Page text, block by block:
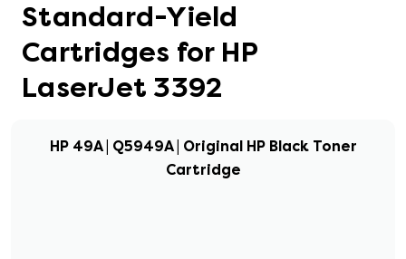
Standard-Yield
Cartridges for HP
LaserJet 3392
HP 49A | Q5949A | Original HP Black Toner
Cartridge